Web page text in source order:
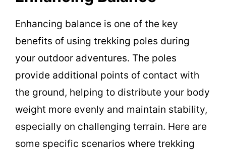
Enhancing balance is one of the key
benefits of using trekking poles during
your outdoor adventures. The poles
provide additional points of contact with
the ground, helping to distribute your body
weight more evenly and maintain stability,
especially on challenging terrain. Here are
some specific scenarios where trekking